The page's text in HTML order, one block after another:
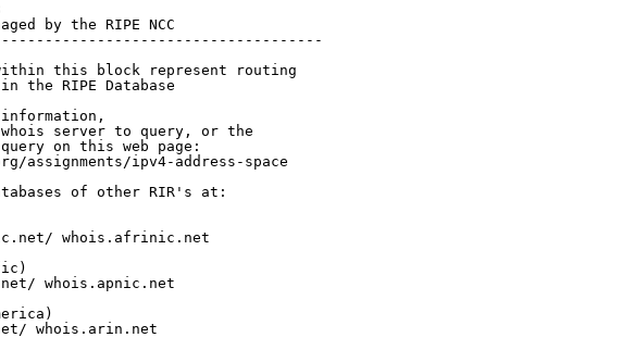
by the RIPE NCC
this block represent routing
RIPE Database
server to query, or the
on this web page:
ipv4-address-space
of other RIR's at:
whois.afrinic.net
whois.apnic.net
whois.arin.net